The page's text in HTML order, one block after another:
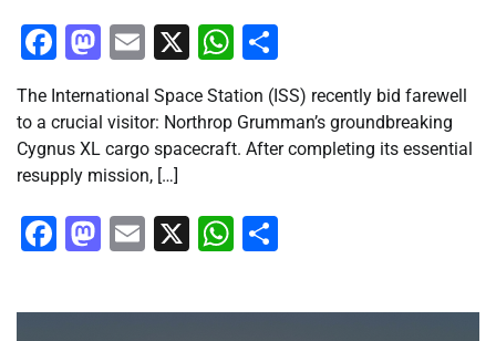
Facebook
Mastodon
Email
X WhatsApp
The International Space Station (ISS) recently bid farewell
to a crucial visitor: Northrop Grumman’s groundbreaking
Cygnus XL cargo spacecraft. After completing its essential
resupply mission, […]
Facebook
Mastodon
Email
X WhatsApp